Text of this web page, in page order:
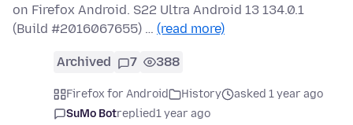
on Firefox Android. S22 Ultra Android 13 134.0.1
(Build #2016067655) … (read more)
Archived 7 388
Firefox for Android History
asked 1 year ago
SuMo Botreplied1 year ago